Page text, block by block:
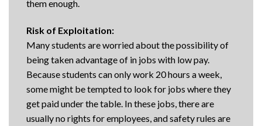
them enough.
Risk of Exploitation:
Many students are worried about the possibility of
being taken advantage of in jobs with low pay.
Because students can only work 20 hours a week,
some might be tempted to look for jobs where they
get paid under the table. In these jobs, there are
usually no rights for employees, and safety rules are